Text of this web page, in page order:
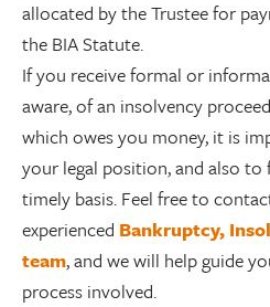
allocated by the Trustee for
the BIA Statute.
If you receive formal or
aware, of an insolvency
which owes you money, it is
your legal position, and also
timely basis. Feel free to
experienced Bankruptcy,
team, and we will help guide
process involved.